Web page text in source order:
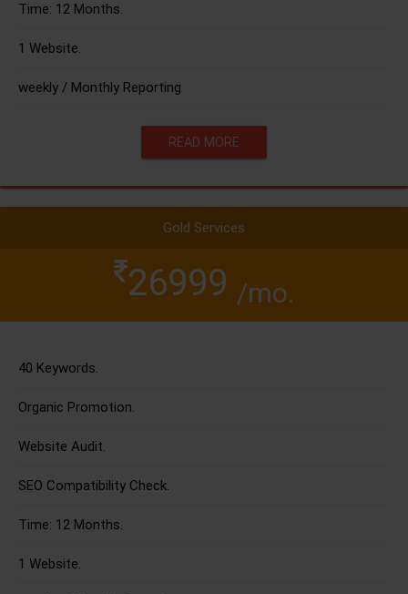
Time: 12 Months.
1 Website.
weekly / Monthly Reporting
READ MORE
Gold Services
26999 /mo.
40 Keywords.
Organic Promotion.
Website Audit.
SEO Compatibility Check.
Time: 12 Months.
1 Website.